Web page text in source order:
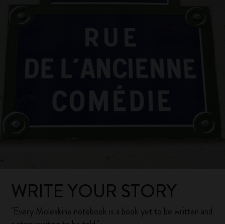
WRITE YOUR STORY
"Every Moleskine notebook is a book yet to be written and